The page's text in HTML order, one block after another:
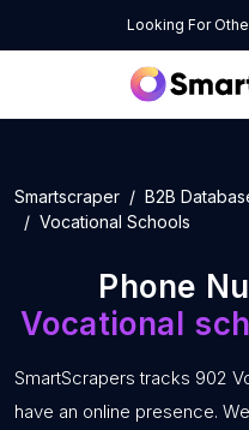
Looking For
Smartscraper B2B
Vocational Schools
Phone
Vocational
SmartScrapers tracks 902
have an online presence.